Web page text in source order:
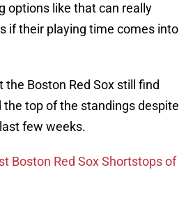
options like that can really
if their playing time comes into
the Boston Red Sox still find
top of the standings despite
few weeks.
Boston Red Sox Shortstops of